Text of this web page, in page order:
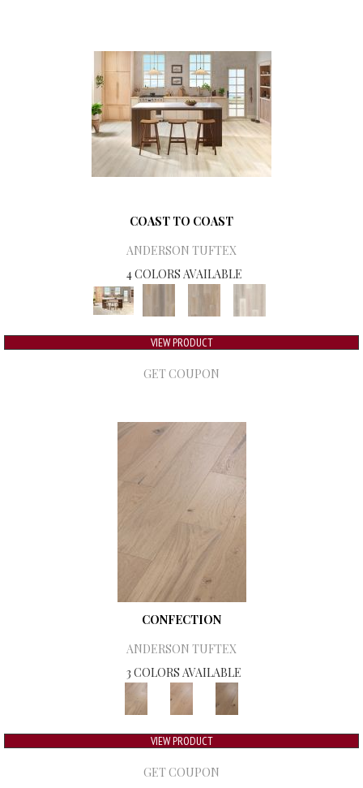
COAST TO COAST
ANDERSON TUFTEX
4 COLORS AVAILABLE
VIEW PRODUCT
GET COUPON
CONFECTION
ANDERSON TUFTEX
3 COLORS AVAILABLE
VIEW PRODUCT
GET COUPON